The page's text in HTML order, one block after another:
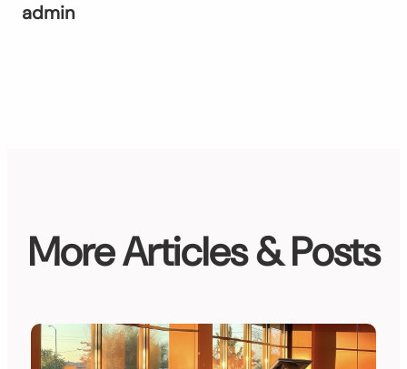
admin
More Articles & Posts